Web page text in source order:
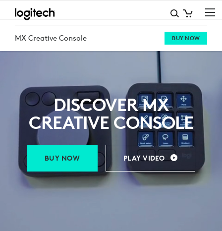
MX
CREATIVE
CONSOLE
MX Creative Console BUY NOW
DISCOVER MX
CREATIVE CONSOLE
BUY NOW PLAY VIDEO